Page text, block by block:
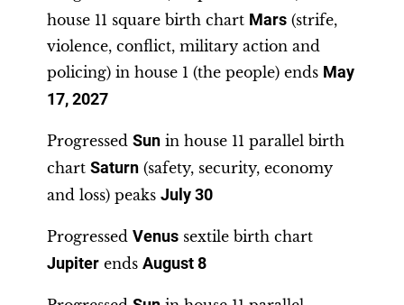
house 11 square birth chart Mars (strife,
violence, conflict, military action and
policing) in house 1 (the people) ends May
17, 2027
Progressed Sun in house 11 parallel birth
chart Saturn (safety, security, economy
and loss) peaks July 30
Progressed Venus sextile birth chart
Jupiter ends August 8